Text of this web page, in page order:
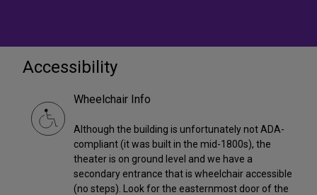
Accessibility
Wheelchair Info
Although the building is unfortunately not ADA-
compliant (it was built in the mid-1800s), the
theater is on ground level and we have a
secondary entrance that is wheelchair accessible
(no steps). Look for the easternmost door of the